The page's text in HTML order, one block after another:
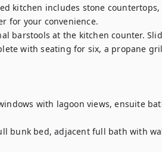
kitchen includes stone countertops,
for your convenience.
barstools at the kitchen counter.
with seating for six, a propane